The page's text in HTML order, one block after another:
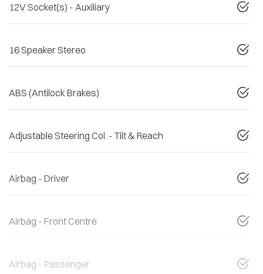
12V Socket(s) - Auxiliary
16 Speaker Stereo
ABS (Antilock Brakes)
Adjustable Steering Col. - Tilt & Reach
Airbag - Driver
Airbag - Front Centre
Airbag - Passenger